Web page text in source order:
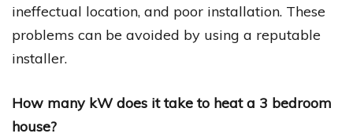
ineffectual location, and poor installation. These
problems can be avoided by using a reputable
installer.
How many kW does it take to heat a 3 bedroom
house?